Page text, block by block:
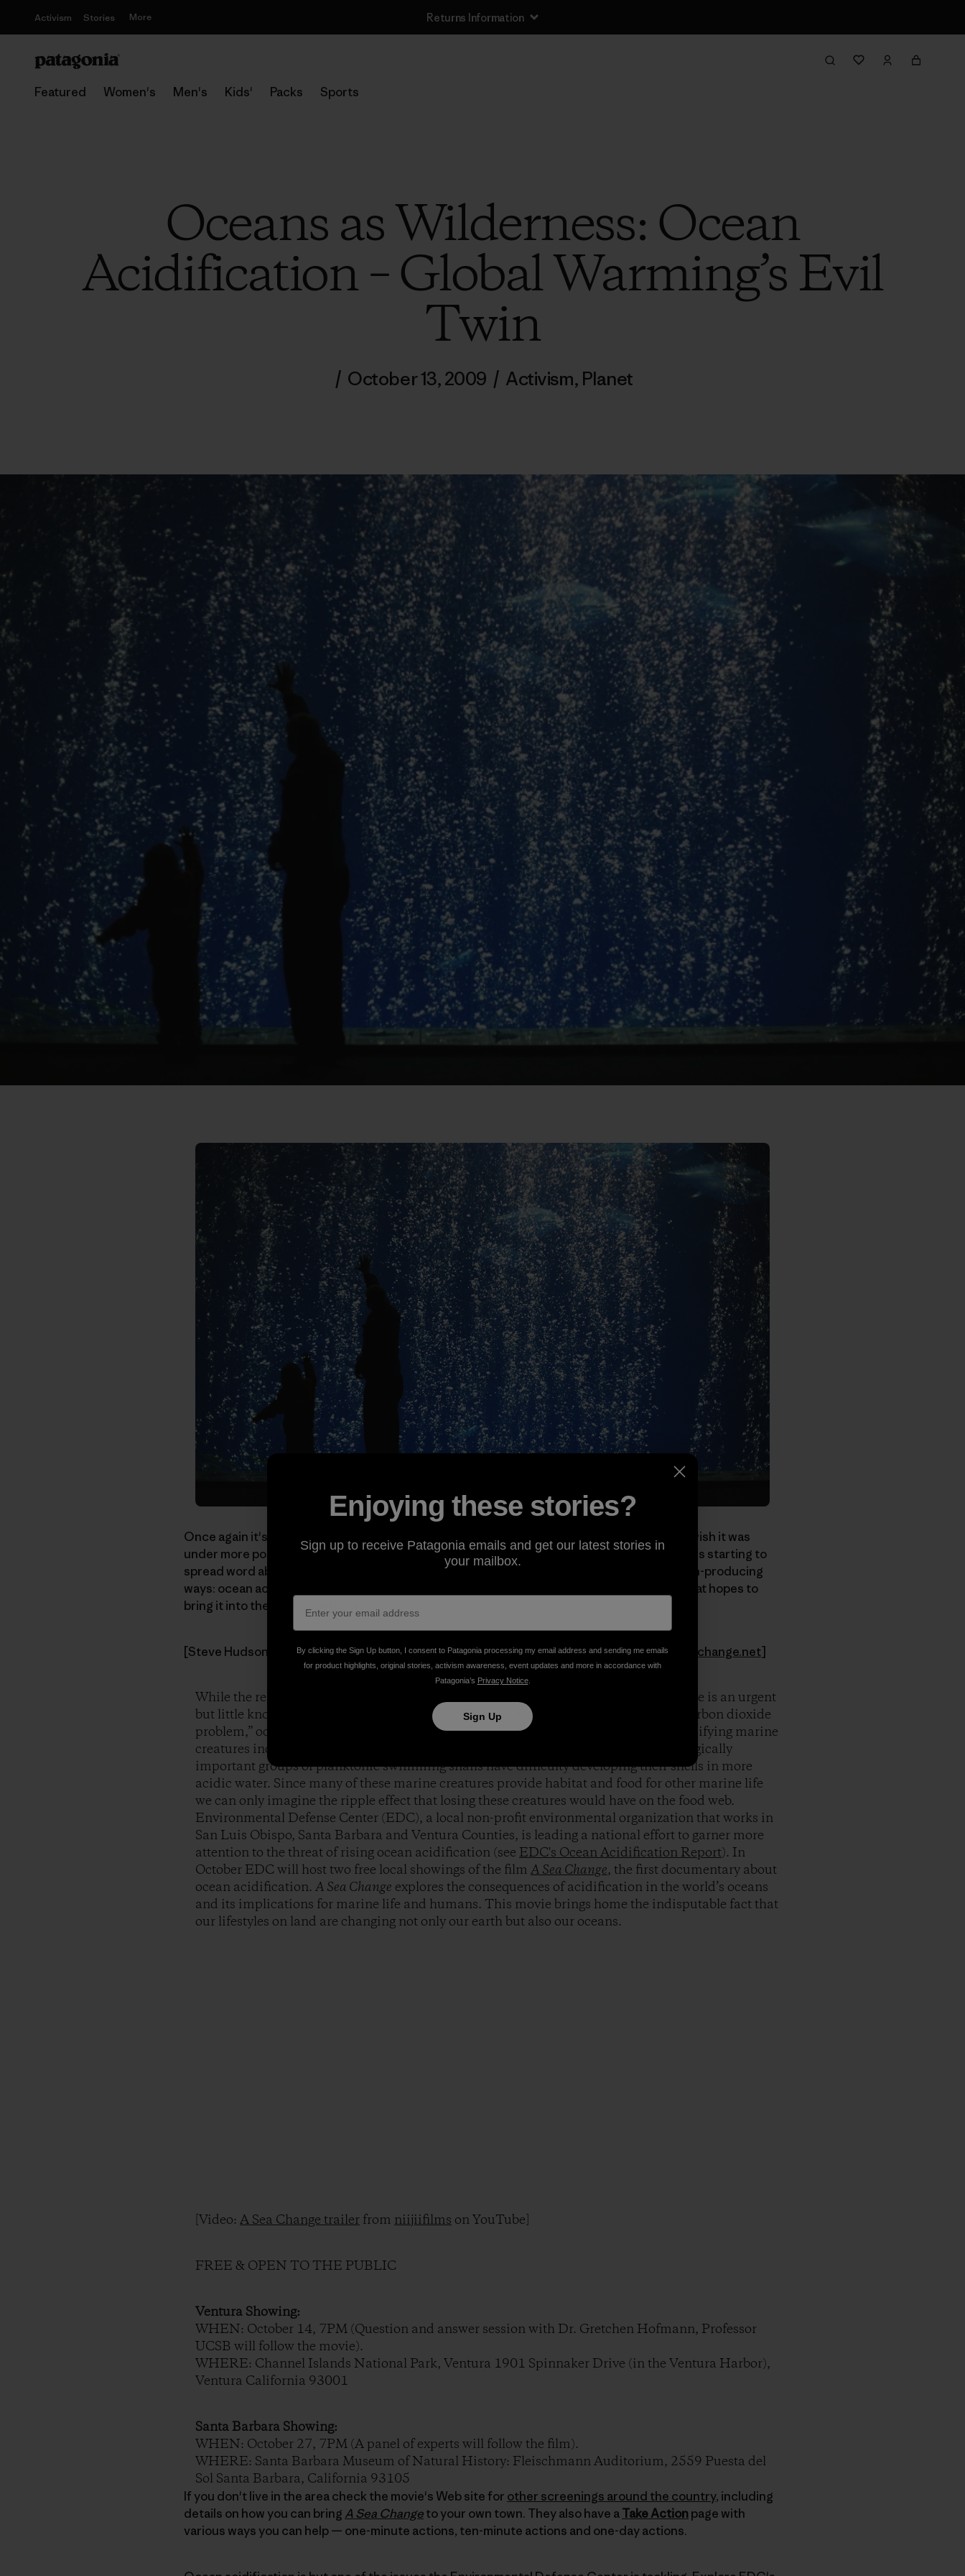
Activism Stories More Returns Information
Featured Women's Men's Kids' Packs Sports
Oceans as Wilderness: Ocean
Acidification – Global Warming’s Evil
Twin
/ October 13, 2009 / Activism, Planet
Once again it's time to revisit a past environmental campaign, Oceans as Wilderness, and I wish it was
under more positive circumstances. PatagoniagranteetheEnvironmental Defense Center
is starting to
spread word about another problem the world's oceans are facing due to humanity's carbon-producing
ways: ocean acidification. Read on to learn more about this emerging issue and a new film that hopes to
bring it into the public spotlight.
[Steve Hudson & grandson Elias on location during the filming ofA Sea Change. Photo: aseachange.net]
While the realities of climate change on the land are becoming better understood, there is an urgent
but little known global crisis occurring in our oceans. Often referred to as the “other carbon dioxide
problem,” ocean acidification is a process that is making the oceans more acidic. Calcifying marine
creatures including corals, coralline algae, urchins, lobsters, abalone, and small ecologically
important groups of planktonic swimming snails have difficulty developing their shells in more
acidic water. Since many of these marine creatures provide habitat and food for other marine life
we can only imagine the ripple effect that losing these creatures would have on the food web.
Environmental Defense Center (EDC), a local non-profit environmental organization that works in
San Luis Obispo, Santa Barbara and Ventura Counties, is leading a national effort to garner more
attention to the threat of rising ocean acidification (see EDC's Ocean Acidification Report). In
October EDC will host two free local showings of the film A Sea Change, the first documentary about
ocean acidification. A Sea Change explores the consequences of acidification in the world’s oceans
and its implications for marine life and humans. This movie brings home the indisputable fact that
our lifestyles on land are changing not only our earth but also our oceans.
[Video: A Sea Change trailer from niijiifilms on YouTube]
FREE & OPEN TO THE PUBLIC
Ventura Showing:
WHEN: October 14, 7PM (Question and answer session with Dr. Gretchen Hofmann, Professor
UCSB will follow the movie).
WHERE: Channel Islands National Park, Ventura 1901 Spinnaker Drive (in the Ventura Harbor),
Ventura California 93001
Santa Barbara Showing:
WHEN: October 27, 7PM (A panel of experts will follow the film).
WHERE: Santa Barbara Museum of Natural History: Fleischmann Auditorium, 2559 Puesta del
Sol Santa Barbara, California 93105
If you don't live in the area check the movie's Web site for other screenings around the country, including
details on how you can bring A Sea Changeto your own town. They also have aTake Action page with
various ways you can help — one-minute actions, ten-minute actions and one-day actions.
Enjoying these stories?
Sign up to receive Patagonia emails and get our latest stories in
your mailbox.
By clicking the Sign Up button, I consent to Patagonia processing my email address and sending me emails
for product highlights, original stories, activism awareness, event updates and more in accordance with
Patagonia’s Privacy Notice.
Sign Up